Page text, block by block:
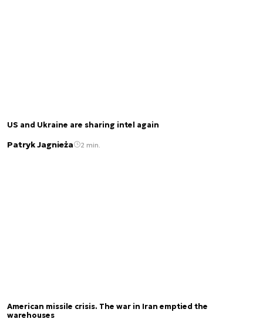
US and Ukraine are sharing intel again
Patryk Jagnieża 2 min.
American missile crisis. The war in Iran emptied the
warehouses